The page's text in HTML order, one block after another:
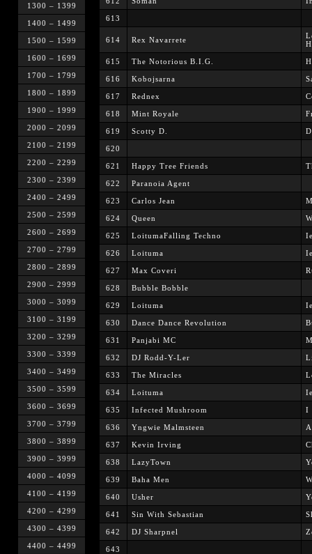
1300 – 1399
1400 – 1499
1500 – 1599
1600 – 1699
1700 – 1799
1800 – 1899
1900 – 1999
2000 – 2099
2100 – 2199
2200 – 2299
2300 – 2399
2400 – 2499
2500 – 2599
2600 – 2699
2700 – 2799
2800 – 2899
2900 – 2999
3000 – 3099
3100 – 3199
3200 – 3299
3300 – 3399
3400 – 3499
3500 – 3599
3600 – 3699
3700 – 3799
3800 – 3899
3900 – 3999
4000 – 4099
4100 – 4199
4200 – 4299
4300 – 4399
4400 – 4499
613
614 Rex Navarrete
615 The Notorious B.I.G.
616 Kobojsarna
617 Rednex
618 Mint Royale
619 Scotty D.
620
621 Happy Tree Friends
622 Paranoia Agent
623 Carlos Jean
624 Queen
625 LoitumaFalling Techno
626 Loituma
627 Max Coveri
628 Bubble Bobble
629 Loituma
630 Dance Dance Revolution
631 Panjabi MC
632 DJ Rodd-Y-Ler
633 The Miracles
634 Loituma
635 Infected Mushroom I
636 Yngwie Malmsteen
637 Kevin Irving
638 LazyTown
639 Baha Men
640 Usher
641 Sin With Sebastian
642 DJ Sharpnel
643